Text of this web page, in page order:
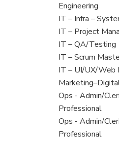
under
filed
under
jobs
filed
under
Engineering
View
jobs
filed
under
IT – Infra –
View
jobs
filed
under
IT – Project
View
jobs
filed
under
IT – QA/Testing
View
jobs
filed
under
IT – Scrum
View
jobs
filed
under
IT – UI/UX/Web
View
jobs
filed
under
View
jobs
filed
under
Ops - Admin/
Professional
View
jobs
Ops - Admin/
Professional